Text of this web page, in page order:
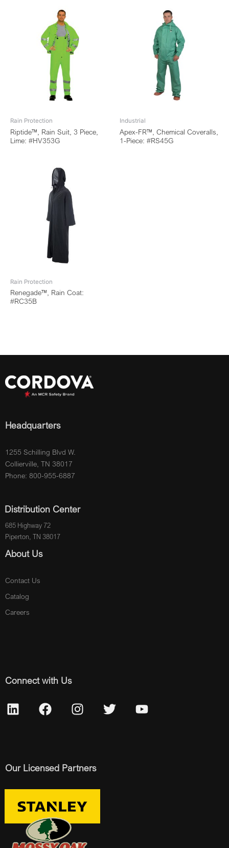
Rain Protection
Riptide™, Rain Suit, 3 Piece,
Lime: #HV353G
Industrial
Apex-FR™, Chemical Coveralls,
1-Piece: #RS45G
Rain Protection
Renegade™, Rain Coat:
#RC35B
Headquarters
1255 Schilling Blvd W.
Collierville, TN 38017
Phone: 800-955-6887
Distribution Center
685 Highway 72
Piperton, TN 38017
About Us
Contact Us
Catalog
Careers
Connect with Us
Our Licensed Partners